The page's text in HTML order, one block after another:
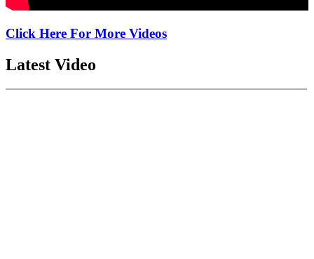
Click Here For More Videos
Latest Video